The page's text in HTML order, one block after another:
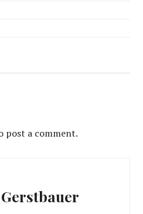
post a comment.